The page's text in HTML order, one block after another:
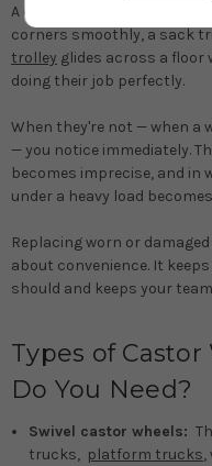
A castor wheel does a lot of
corners smoothly, a sack
trolley glides across a
doing their job perfectly.
When they're not — when a
— you notice immediately.
becomes imprecise, and
under a heavy load
Replacing worn or
about convenience. It
should and keeps your
Types of
Do You Need?
Swivel castor wheels:
trucks, platform trucks,